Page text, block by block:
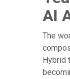
AI
The
Hybrid